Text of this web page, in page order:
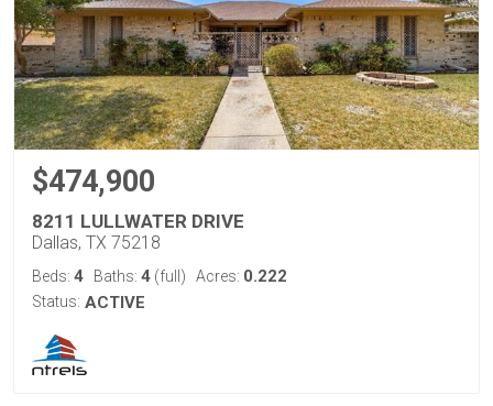
$474,900
8211 LULLWATER DRIVE
Dallas, TX 75218
Beds: 4 Baths: 4 (full) Acres: 0.222
Status: ACTIVE